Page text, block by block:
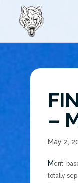
content
–
May 2,
Merit-based waivers and senior waivers are
totally